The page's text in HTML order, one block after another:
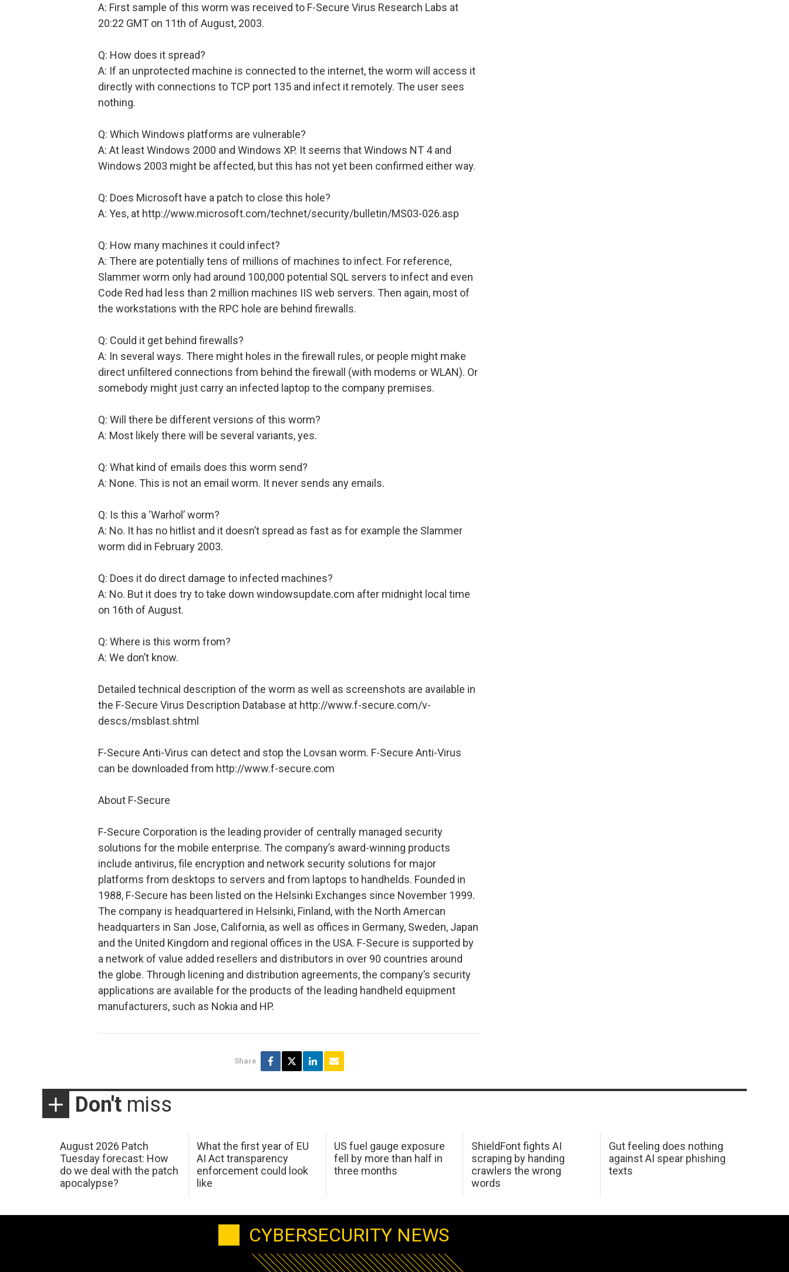
A: First sample of this worm was received to F-Secure Virus Research Labs at
20:22 GMT on 11th of August, 2003.
Q: How does it spread?
A: If an unprotected machine is connected to the internet, the worm will access it
directly with connections to TCP port 135 and infect it remotely. The user sees
nothing.
Q: Which Windows platforms are vulnerable?
A: At least Windows 2000 and Windows XP. It seems that Windows NT 4 and
Windows 2003 might be affected, but this has not yet been confirmed either way.
Q: Does Microsoft have a patch to close this hole?
A: Yes, at http://www.microsoft.com/technet/security/bulletin/MS03-026.asp
Q: How many machines it could infect?
A: There are potentially tens of millions of machines to infect. For reference,
Slammer worm only had around 100,000 potential SQL servers to infect and even
Code Red had less than 2 million machines IIS web servers. Then again, most of
the workstations with the RPC hole are behind firewalls.
Q: Could it get behind firewalls?
A: In several ways. There might holes in the firewall rules, or people might make
direct unfiltered connections from behind the firewall (with modems or WLAN). Or
somebody might just carry an infected laptop to the company premises.
Q: Will there be different versions of this worm?
A: Most likely there will be several variants, yes.
Q: What kind of emails does this worm send?
A: None. This is not an email worm. It never sends any emails.
Q: Is this a ‘Warhol’ worm?
A: No. It has no hitlist and it doesn’t spread as fast as for example the Slammer
worm did in February 2003.
Q: Does it do direct damage to infected machines?
A: No. But it does try to take down windowsupdate.com after midnight local time
on 16th of August.
Q: Where is this worm from?
A: We don’t know.
Detailed technical description of the worm as well as screenshots are available in
the F-Secure Virus Description Database at http://www.f-secure.com/v-
descs/msblast.shtml
F-Secure Anti-Virus can detect and stop the Lovsan worm. F-Secure Anti-Virus
can be downloaded from http://www.f-secure.com
About F-Secure
F-Secure Corporation is the leading provider of centrally managed security
solutions for the mobile enterprise. The company’s award-winning products
include antivirus, file encryption and network security solutions for major
platforms from desktops to servers and from laptops to handhelds. Founded in
1988, F-Secure has been listed on the Helsinki Exchanges since November 1999.
The company is headquartered in Helsinki, Finland, with the North Amercan
headquarters in San Jose, California, as well as offices in Germany, Sweden, Japan
and the United Kingdom and regional offices in the USA. F-Secure is supported by
a network of value added resellers and distributors in over 90 countries around
the globe. Through licening and distribution agreements, the company’s security
applications are available for the products of the leading handheld equipment
manufacturers, such as Nokia and HP.
Share
Don't miss
August 2026 Patch
Tuesday forecast: How
do we deal with the patch
apocalypse?
What the first year of EU
AI Act transparency
enforcement could look
like
US fuel gauge exposure
fell by more than half in
three months
ShieldFont fights AI
scraping by handing
crawlers the wrong
words
Gut feeling does nothing
against AI spear phishing
texts
CYBERSECURITY NEWS